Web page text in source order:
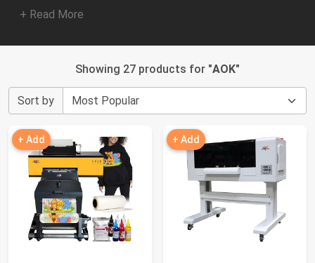
+ Read More
Showing 27 products for "AOK"
Sort by
+ Add + Add